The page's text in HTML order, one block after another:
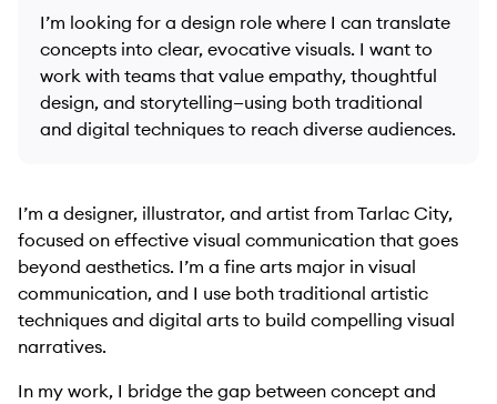
I’m looking for a design role where I can translate
concepts into clear, evocative visuals. I want to
work with teams that value empathy, thoughtful
design, and storytelling—using both traditional
and digital techniques to reach diverse audiences.
I’m a designer, illustrator, and artist from Tarlac City,
focused on effective visual communication that goes
beyond aesthetics. I’m a fine arts major in visual
communication, and I use both traditional artistic
techniques and digital arts to build compelling visual
narratives.
In my work, I bridge the gap between concept and